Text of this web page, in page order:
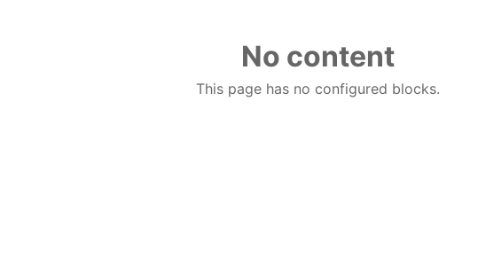
No content
This page has no configured blocks.